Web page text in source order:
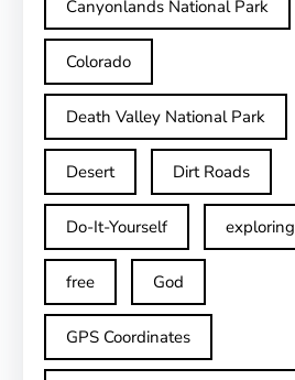
Canyonlands National Park
Colorado
Death Valley National Park
Desert Dirt Roads
Do-It-Yourself exploring
free God
GPS Coordinates